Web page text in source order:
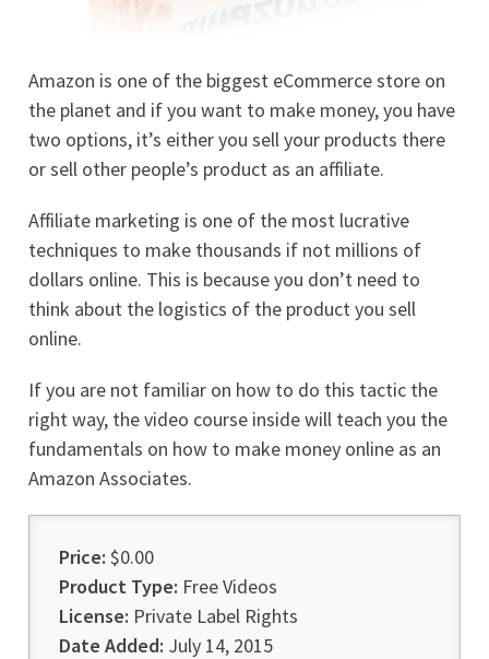
Amazon is one of the biggest eCommerce store on
the planet and if you want to make money, you have
two options, it’s either you sell your products there
or sell other people’s product as an affiliate.
Affiliate marketing is one of the most lucrative
techniques to make thousands if not millions of
dollars online. This is because you don’t need to
think about the logistics of the product you sell
online.
If you are not familiar on how to do this tactic the
right way, the video course inside will teach you the
fundamentals on how to make money online as an
Amazon Associates.
Price: $0.00
Product Type: Free Videos
License: Private Label Rights
Date Added: July 14, 2015